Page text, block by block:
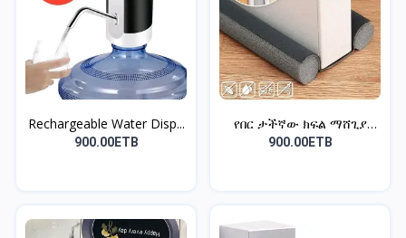
Rechargeable Water Disp...
900.00ETB
የበር ታችኛው ክፍል ማሸጊያ
ስትሪፕ...
900.00ETB